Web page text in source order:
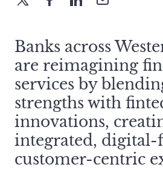
Banks across
are reimagining
services by
strengths with
innovations,
integrated, digital-
customer-centric